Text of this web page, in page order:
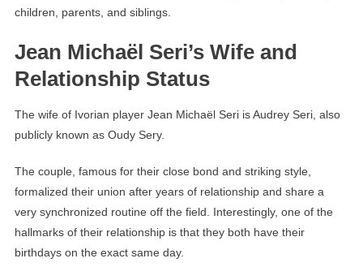
children, parents, and siblings.
Jean Michaël Seri’s Wife and
Relationship Status
The wife of Ivorian player Jean Michaël Seri is Audrey Seri, also
publicly known as Oudy Sery.
The couple, famous for their close bond and striking style,
formalized their union after years of relationship and share a
very synchronized routine off the field. Interestingly, one of the
hallmarks of their relationship is that they both have their
birthdays on the exact same day.